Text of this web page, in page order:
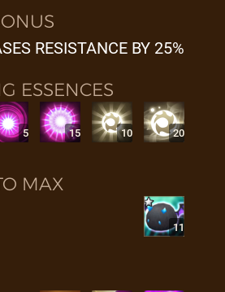
RESISTANCE BY 25%
ESSENCES
5 15 10 20
MAX
11